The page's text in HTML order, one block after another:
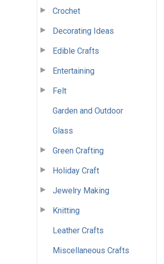
Crochet
Decorating Ideas
Edible Crafts
Entertaining
Felt
Garden and Outdoor
Glass
Green Crafting
Holiday Craft
Jewelry Making
Knitting
Leather Crafts
Miscellaneous Crafts